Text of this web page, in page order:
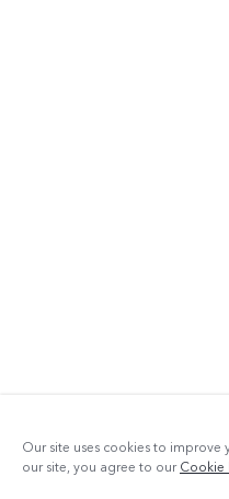
Our site uses cookies to
our site, you agree to ourCookie